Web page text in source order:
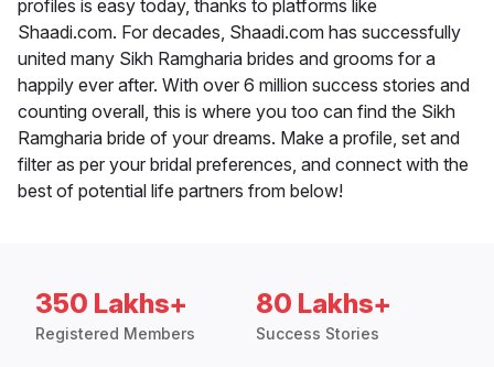
profiles is easy today, thanks to platforms like
Shaadi.com. For decades, Shaadi.com has successfully
united many Sikh Ramgharia brides and grooms for a
happily ever after. With over 6 million success stories and
counting overall, this is where you too can find the Sikh
Ramgharia bride of your dreams. Make a profile, set and
filter as per your bridal preferences, and connect with the
best of potential life partners from below!
350 Lakhs+
Registered Members
80 Lakhs+
Success Stories